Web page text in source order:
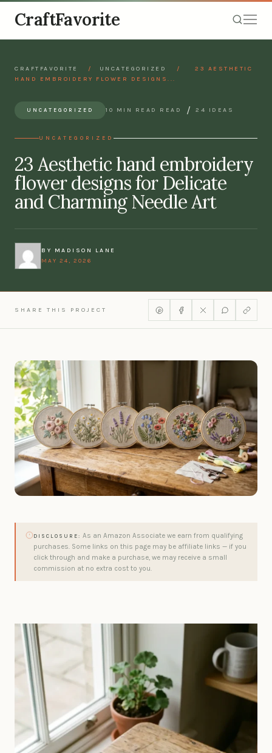
CraftFavorite
CRAFTFAVORITE / UNCATEGORIZED /
23 AESTHETIC
HAND EMBROIDERY FLOWER DESIGNS...
UNCATEGORIZED 10 MIN READ READ / 24 IDEAS
UNCATEGORIZED
23 Aesthetic hand embroidery
flower designs for Delicate
and Charming Needle Art
BY MADISON LANE
MAY 24, 2026
SHARE THIS PROJECT
DISCLOSURE: As an Amazon Associate we earn from qualifying
purchases. Some links on this page may be affiliate links — if you
click through and make a purchase, we may receive a small
commission at no extra cost to you.